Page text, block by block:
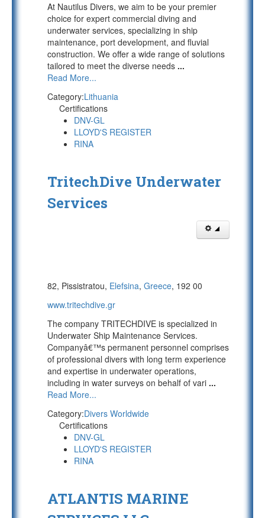
At Nautilus Divers, we aim to be your premier
choice for expert commercial diving and
underwater services, specializing in ship
maintenance, port development, and fluvial
construction. We offer a wide range of solutions
tailored to meet the diverse needs ...
Read More...
Category:Lithuania
Certifications
DNV-GL
LLOYD'S REGISTER
RINA
TritechDive Underwater
Services
82, Pissistratou, Elefsina, Greece, 192 00
www.tritechdive.gr
The company TRITECHDIVE is specialized in
Underwater Ship Maintenance Services.
Companyâ€™s permanent personnel comprises
of professional divers with long term experience
and expertise in underwater operations,
including in water surveys on behalf of vari ...
Read More...
Category:Divers Worldwide
Certifications
DNV-GL
LLOYD'S REGISTER
RINA
ATLANTIS MARINE